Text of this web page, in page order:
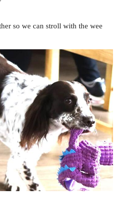
so we can stroll with the wee